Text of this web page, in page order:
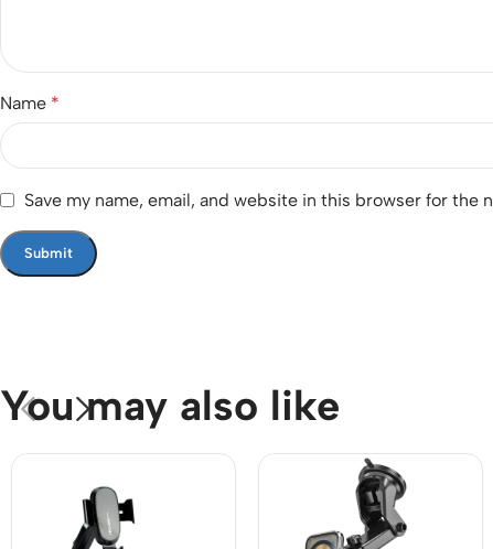
Name *
Save my name, email, and website in this browser for the
You may also like